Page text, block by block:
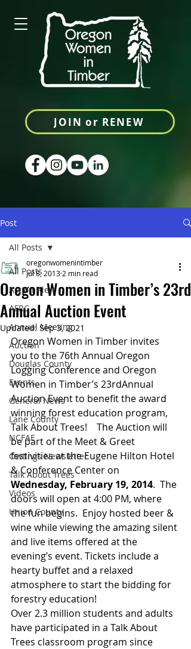
JOIN or RENEW
Post
All Posts
Action Alert
AFRC
Annual Meeting
Auction
Douglas County
Events
General News
Lane County
NCFAE
Owtings Newsletter
Talk About Trees
Videos
Union County
All Posts
Oregon Women in Timber’s 23rd
Annual Auction Event
oregonwomenintimber
Jul 8, 2013 2 min read
Updated: Sep 3, 2021
Oregon Women in Timber invites
you to the 76th Annual Oregon
Logging Conference and Oregon
Women in Timber’s 23rdAnnual
Auction Event to benefit the award
winning forest education program,
Talk About Trees!    The Auction will
be part of the Meet & Greet
festivities at the Eugene Hilton Hotel
& Conference Center on
Wednesday, February 19, 2014.  The
doors will open at 4:00 PM, where
the fun begins.  Enjoy hosted beer &
wine while viewing the amazing silent
and live items offered at the
evening’s event. Tickets include a
hearty buffet and a relaxed
atmosphere to start the bidding for
forestry education!
Over 2.3 million students and adults
have participated in a Talk About
Trees classroom program since